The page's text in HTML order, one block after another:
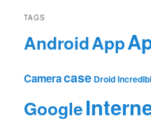
TAGS
AndroidApp
Cameracase Droid
Google